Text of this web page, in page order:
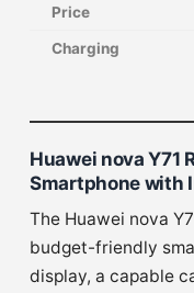
Price
Charging
Huawei nova Y71
Smartphone with
The Huawei nova
budget-friendly
display, a capable